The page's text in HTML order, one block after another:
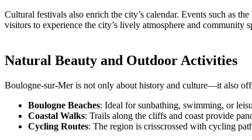
Cultural festivals also enrich the city’s calendar. Events such as the
visitors to experience the city’s lively atmosphere and community
Natural Beauty and Outdoor Activities
Boulogne-sur-Mer is not only about history and culture—it also
Boulogne Beaches: Ideal for sunbathing, swimming, or
Coastal Walks: Trails along the cliffs and coast provide
Cycling Routes: The region is crisscrossed with cycling